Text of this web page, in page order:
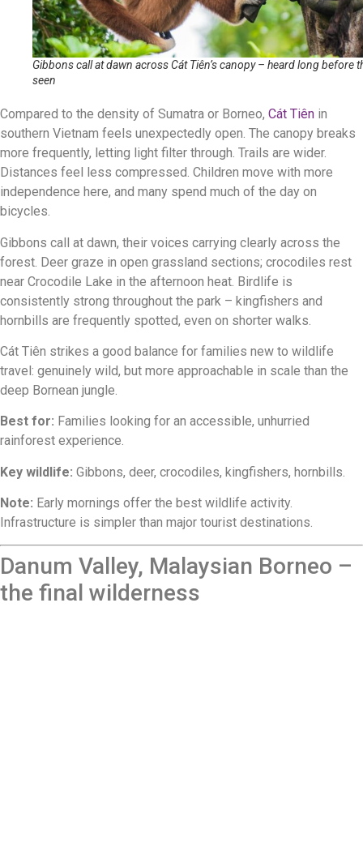
Gibbons call at dawn across Cát Tiên’s canopy – heard long before
seen
Compared to the density of Sumatra or Borneo, Cát Tiên in
southern Vietnam feels unexpectedly open. The canopy breaks
more frequently, letting light filter through. Trails are wider.
Distances feel less compressed. Children move with more
independence here, and many spend much of the day on
bicycles.
Gibbons call at dawn, their voices carrying clearly across the
forest. Deer graze in open grassland sections; crocodiles rest
near Crocodile Lake in the afternoon heat. Birdlife is
consistently strong throughout the park – kingfishers and
hornbills are frequently spotted, even on shorter walks.
Cát Tiên strikes a good balance for families new to wildlife
travel: genuinely wild, but more approachable in scale than the
deep Bornean jungle.
Best for: Families looking for an accessible, unhurried
rainforest experience.
Key wildlife: Gibbons, deer, crocodiles, kingfishers, hornbills.
Note: Early mornings offer the best wildlife activity.
Infrastructure is simpler than major tourist destinations.
Danum Valley, Malaysian Borneo –
the final wilderness